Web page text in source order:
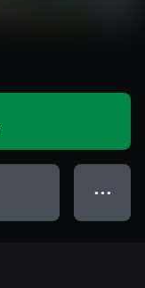
● ● ●